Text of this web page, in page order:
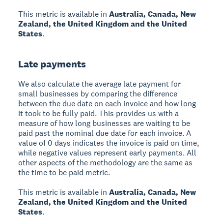
This metric is available inAustralia, Canada, New
Zealand, the United Kingdom and the United
States.
Late payments
We also calculate the average late payment for
small businesses by comparing the difference
between the due date on each invoice and how long
it took to be fully paid. This provides us with a
measure of how long businesses are waiting to be
paid past the nominal due date for each invoice. A
value of 0 days indicates the invoice is paid on time,
while negative values represent early payments. All
other aspects of the methodology are the same as
the time to be paid metric.
This metric is available inAustralia, Canada, New
Zealand, the United Kingdom and the United
States.